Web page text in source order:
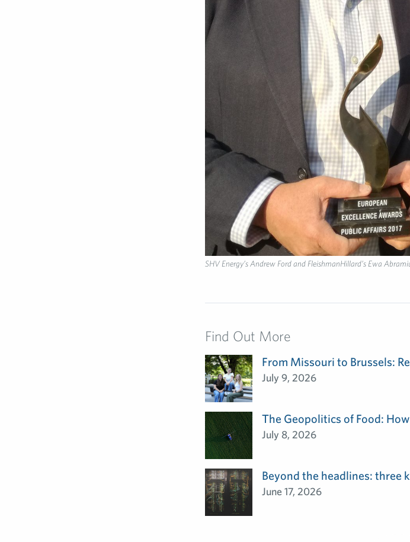
SHV Energy’s Andrew Ford and FleishmanHillard’s Ewa
Find Out More
From Missouri to Brussels:
July 9, 2026
The Geopolitics of Food:
July 8, 2026
Beyond the headlines: three
June 17, 2026